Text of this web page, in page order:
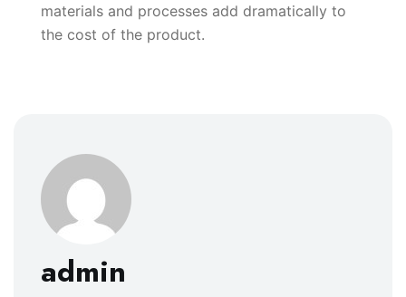
materials and processes add dramatically to
the cost of the product.
admin